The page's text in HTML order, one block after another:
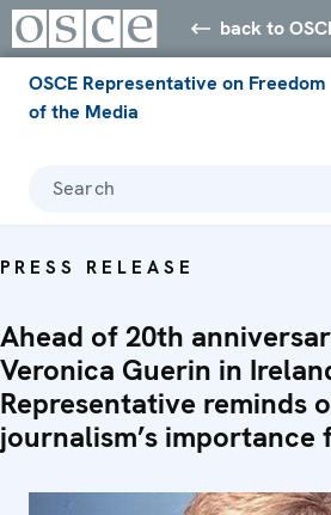
back to
OSCE Representative on Freedom
of the Media
Search
PRESS RELEASE
Ahead of 20th
Veronica Guerin in
Representative reminds
journalism’s